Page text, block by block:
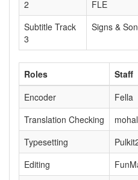
2
FLE
Subtitle Track
3
Signs &
Roles
Staff
Encoder
Fella
Translation Checking
Typesetting
Editing